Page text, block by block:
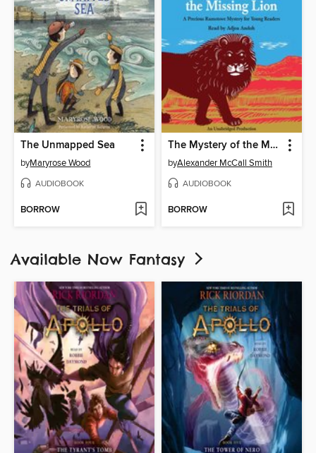
The Unmapped Sea
byMaryrose Wood
AUDIOBOOK
BORROW
The Mystery of the Missing Lion
byAlexander McCall Smith
AUDIOBOOK
BORROW
Available Now Fantasy